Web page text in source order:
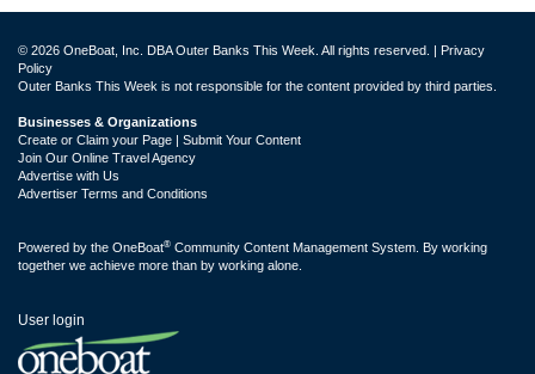
© 2026 OneBoat, Inc. DBA Outer Banks This Week. All rights reserved. | Privacy
Policy
Outer Banks This Week is not responsible for the content provided by third parties.
Businesses & Organizations
Create or Claim your Page | Submit Your Content
Join Our Online Travel Agency
Advertise with Us
Advertiser Terms and Conditions
Powered by the OneBoat® Community Content Management System. By working
together we achieve more than by working alone.
User login